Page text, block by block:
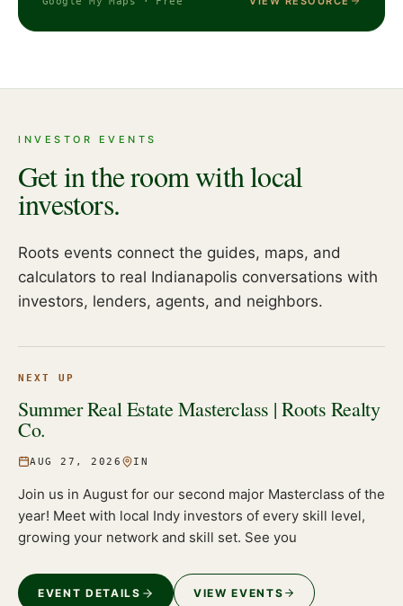
INVESTOR EVENTS
Get in the room with local
investors.
Roots events connect the guides, maps, and
calculators to real Indianapolis conversations with
investors, lenders, agents, and neighbors.
NEXT UP
Summer Real Estate Masterclass | Roots Realty
Co.
AUG 27, 2026 IN
Join us in August for our second major Masterclass of the
year! Meet with local Indy investors of every skill level,
growing your network and skill set. See you
EVENT DETAILS VIEW EVENTS